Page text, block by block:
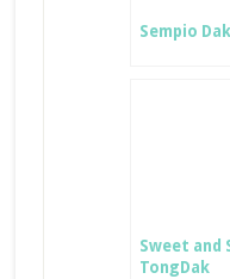
Sempio
Sweet and
TongDak